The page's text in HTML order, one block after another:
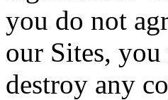
you do not
our Sites,
destroy any